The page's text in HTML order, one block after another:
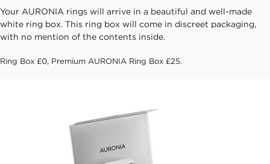
Your AURONIA rings will arrive in a beautiful and well-made
white ring box. This ring box will come in discreet packaging,
with no mention of the contents inside.
Ring Box £0, Premium AURONIA Ring Box £25.